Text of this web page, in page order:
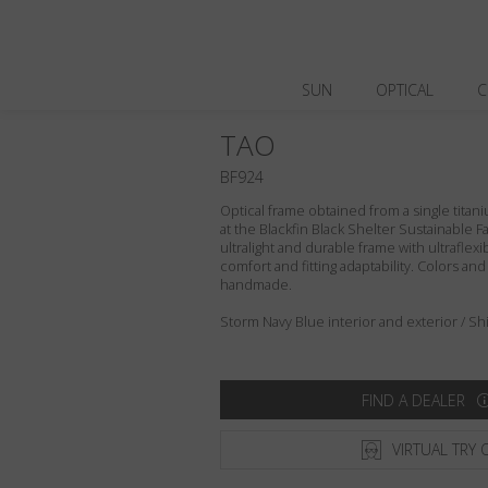
SUN OPTICAL
Optical frame obtained from a single
at the Blackfin Black Shelter Sustainable
ultralight and durable frame with
comfort and fitting adaptability. Colors
handmade.
Storm Navy Blue interior and exterior /
FIND A DEALER
VIRTUAL TRY
TAO
BF924